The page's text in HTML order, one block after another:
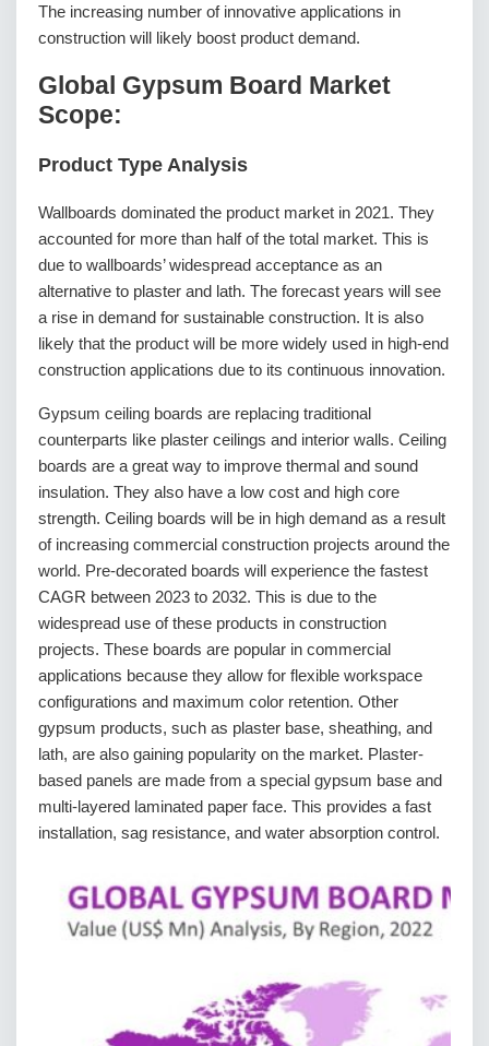
The increasing number of innovative applications in
construction will likely boost product demand.
Global Gypsum Board Market
Scope:
Product Type Analysis
Wallboards dominated the product market in 2021. They
accounted for more than half of the total market. This is
due to wallboards’ widespread acceptance as an
alternative to plaster and lath. The forecast years will see
a rise in demand for sustainable construction. It is also
likely that the product will be more widely used in high-end
construction applications due to its continuous innovation.
Gypsum ceiling boards are replacing traditional
counterparts like plaster ceilings and interior walls. Ceiling
boards are a great way to improve thermal and sound
insulation. They also have a low cost and high core
strength. Ceiling boards will be in high demand as a result
of increasing commercial construction projects around the
world. Pre-decorated boards will experience the fastest
CAGR between 2023 to 2032. This is due to the
widespread use of these products in construction
projects. These boards are popular in commercial
applications because they allow for flexible workspace
configurations and maximum color retention. Other
gypsum products, such as plaster base, sheathing, and
lath, are also gaining popularity on the market. Plaster-
based panels are made from a special gypsum base and
multi-layered laminated paper face. This provides a fast
installation, sag resistance, and water absorption control.